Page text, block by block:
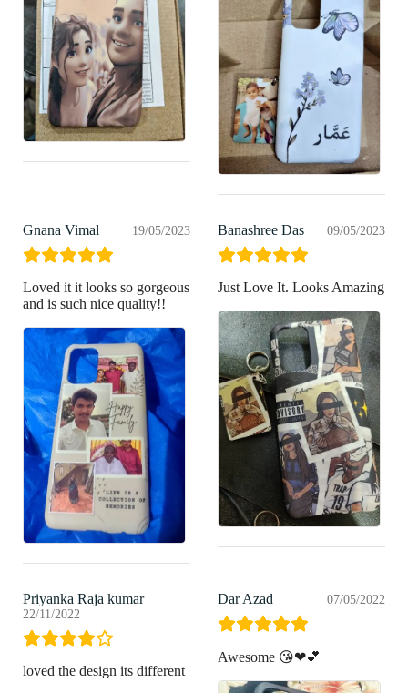
Gnana Vimal 19/05/2023
Loved it it looks so gorgeous
and is such nice quality!!
Banashree Das 09/05/2023
Just Love It. Looks Amazing
Priyanka Raja kumar
22/11/2022
loved the design its different
Dar Azad 07/05/2022
Awesome 😘❤💕